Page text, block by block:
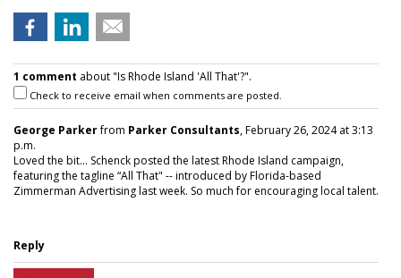
1 comment about "Is Rhode Island 'All That'?".
Check to receive email when comments are posted.
George Parkerfrom Parker Consultants, February 26, 2024 at 3:13
p.m.
Loved the bit... Schenck posted the latest Rhode Island campaign,
featuring the tagline “All That" -- introduced by Florida-based
Zimmerman Advertising last week. So much for encouraging local talent.
Reply